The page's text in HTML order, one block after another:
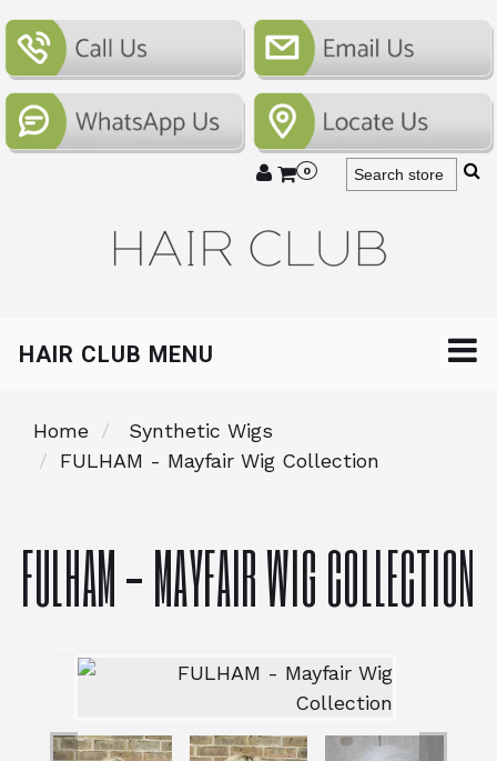
0
HAIR CLUB MENU
Home
Synthetic Wigs
FULHAM - Mayfair Wig Collection
FULHAM - MAYFAIR WIG COLLECTION